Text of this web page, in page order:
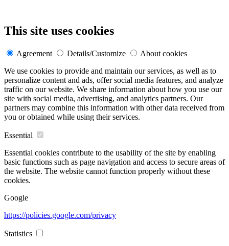
This site uses cookies
Agreement Details/Customize
About cookies
We use cookies to provide and maintain our services, as well as to
personalize content and ads, offer social media features, and analyze
traffic on our website. We share information about how you use our
site with social media, advertising, and analytics partners. Our
partners may combine this information with other data received from
you or obtained while using their services.
Essential
Essential cookies contribute to the usability of the site by enabling
basic functions such as page navigation and access to secure areas of
the website. The website cannot function properly without these
cookies.
Google
https://policies.google.com/privacy
Statistics